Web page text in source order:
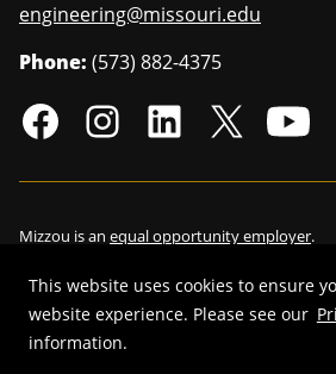
This website uses cookies to ensure
website experience. Please see our
information.
engineering@missouri.edu
Phone: (573) 882-4375
Mizzou is an equal opportunity employer.
©2026—Curators of the University of